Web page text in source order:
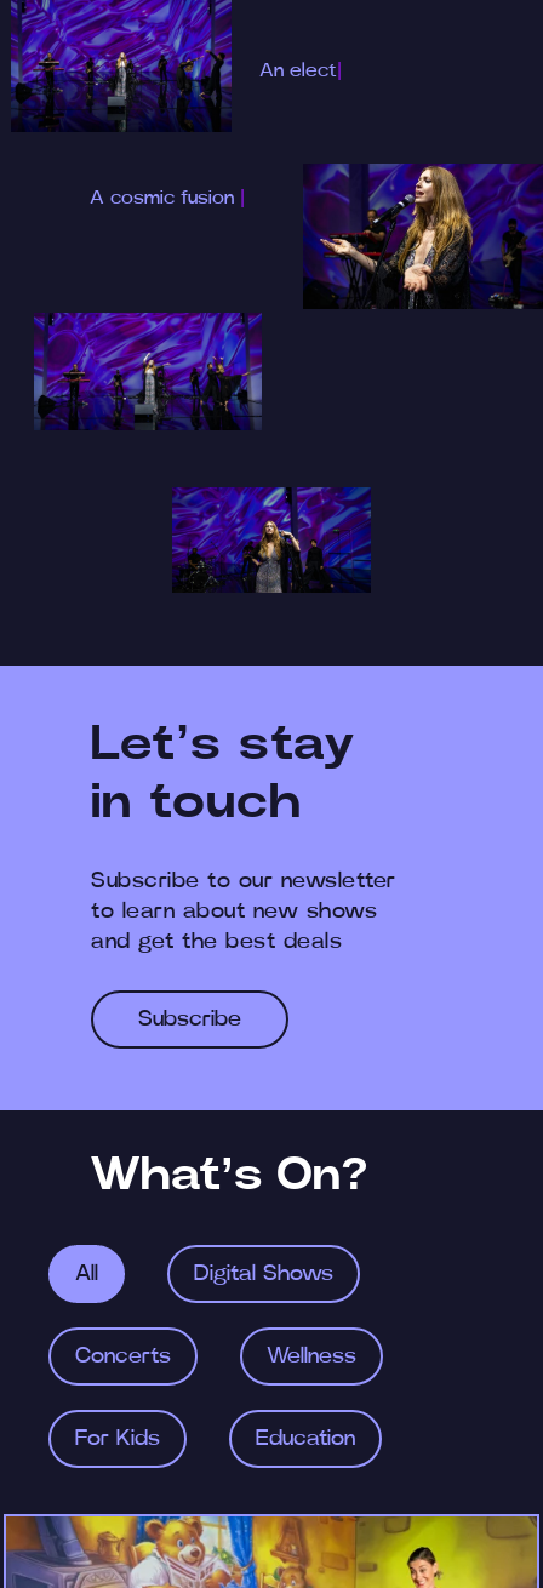
An electrifying
A cosmic fusion of
Subscribe
Subscribe to our newsletter
to learn about new shows
and get the best deals
Let’s stay
in touch
What’s On?
All Digital Shows
Concerts Wellness
For Kids Education